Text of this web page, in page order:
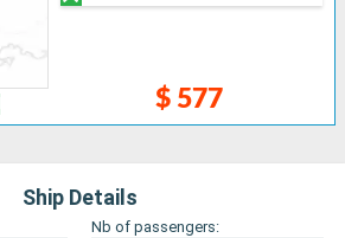
$ 577
Ship Details
Nb of passengers: